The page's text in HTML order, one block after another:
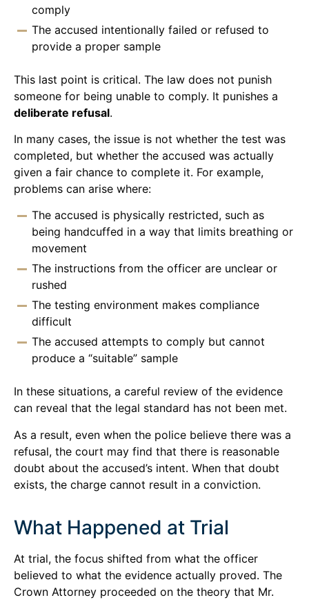
comply
The accused intentionally failed or refused to
provide a proper sample
This last point is critical. The law does not punish
someone for being unable to comply. It punishes a
deliberate refusal.
In many cases, the issue is not whether the test was
completed, but whether the accused was actually
given a fair chance to complete it. For example,
problems can arise where:
The accused is physically restricted, such as
being handcuffed in a way that limits breathing or
movement
The instructions from the officer are unclear or
rushed
The testing environment makes compliance
difficult
The accused attempts to comply but cannot
produce a “suitable” sample
In these situations, a careful review of the evidence
can reveal that the legal standard has not been met.
As a result, even when the police believe there was a
refusal, the court may find that there is reasonable
doubt about the accused’s intent. When that doubt
exists, the charge cannot result in a conviction.
What Happened at Trial
At trial, the focus shifted from what the officer
believed to what the evidence actually proved. The
Crown Attorney proceeded on the theory that Mr.